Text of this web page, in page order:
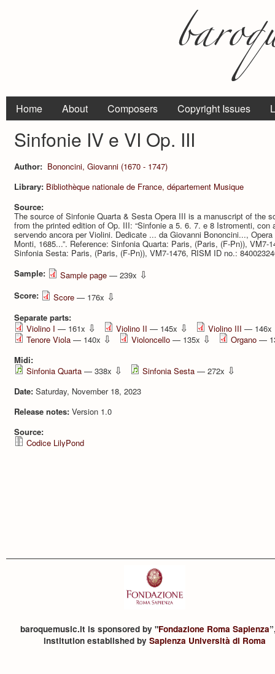
Home About Composers Copyright Issues
Sinfonie IV e VI Op. III
Author: Bononcini, Giovanni (1670 - 1747)
Library: Bibliothèque nationale de France, département Musique
Source:
The source of Sinfonie Quarta & Sesta Opera III is a manuscript of the
from the printed edition of Op. III: “Sinfonie a 5. 6. 7. e 8 Istromenti, con
servendo ancora per Violini. Dedicate ... da Giovanni Bononcini...,
Monti, 1685...”. Reference: Sinfonia Quarta: Paris, (Paris, (F-Pn)), VM7-
Sinfonia Sesta: Paris, (Paris, (F-Pn)), VM7-1476, RISM ID no.:
Sample:
Sample page — 239x ⇩
Score: Score — 176x ⇩
Separate parts:
Violino I — 161x ⇩ Violino II — 145x ⇩ Violino III — 146x
Tenore Viola — 140x ⇩ Violoncello — 135x ⇩ Organo —
Midi:
Sinfonia Quarta — 338x ⇩ Sinfonia Sesta — 272x ⇩
Date: Saturday, November 18, 2023
Release notes: Version 1.0
Source:
Codice LilyPond
baroquemusic.it is sponsored by "Fondazione Roma Sapienza
institution established by Sapienza Università di Roma